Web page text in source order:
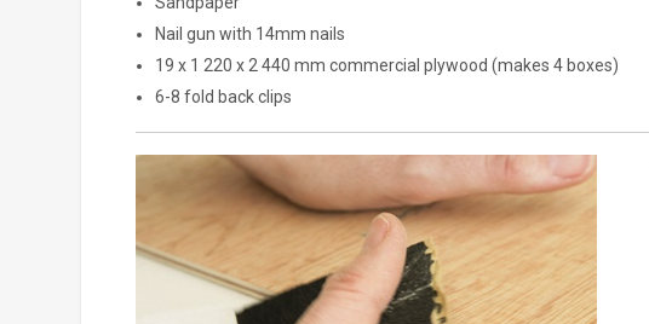
Nail gun with 14mm nails
19 x 1 220 x 2 440 mm commercial plywood (makes 4 boxes)
6-8 fold back clips